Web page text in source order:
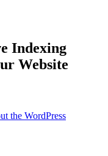
Indexing
Website
the WordPress